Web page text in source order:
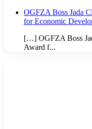
OGFZA Boss Jada
for Economic
[…] OGFZA Boss
Award f...